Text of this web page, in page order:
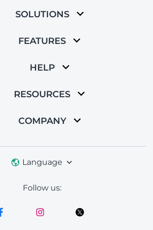
SOLUTIONS
FEATURES
HELP
RESOURCES
COMPANY
Language
Follow us: